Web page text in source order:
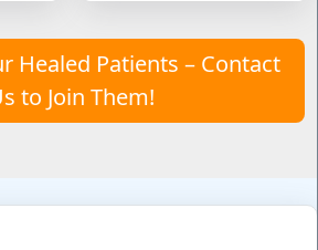
Healed Patients – Contact
to Join Them!